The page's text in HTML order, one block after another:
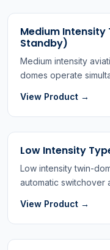
Medium Intensity
Standby)
Medium intensity
domes operate
View Product →
Low Intensity
Low intensity twin-
automatic switchover
View Product →